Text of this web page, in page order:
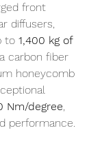
front
diffusers,
to 1,400 kg of
carbon fiber
honeycomb
Nm/degree,
performance.